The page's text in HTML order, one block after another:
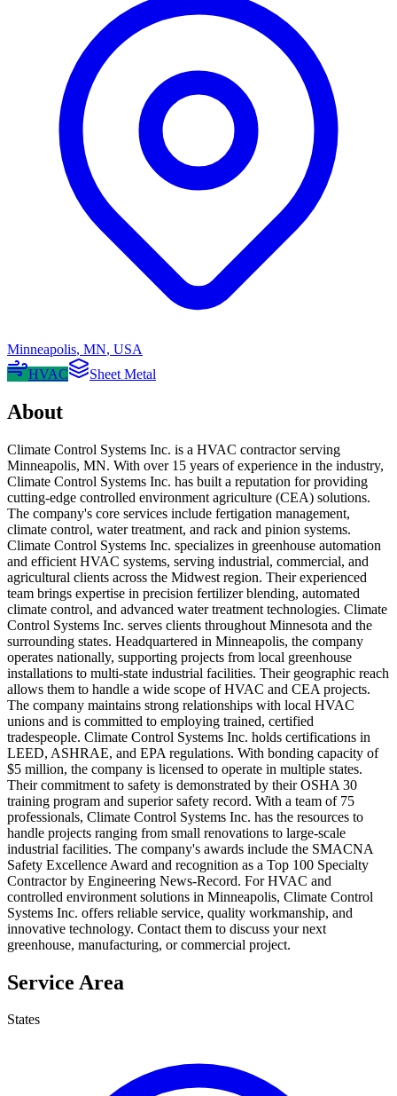
Minneapolis, MN, USA
HVAC
Sheet Metal
About
Climate Control Systems Inc. is a HVAC contractor serving
Minneapolis, MN. With over 15 years of experience in the industry,
Climate Control Systems Inc. has built a reputation for providing
cutting-edge controlled environment agriculture (CEA) solutions.
The company's core services include fertigation management,
climate control, water treatment, and rack and pinion systems.
Climate Control Systems Inc. specializes in greenhouse automation
and efficient HVAC systems, serving industrial, commercial, and
agricultural clients across the Midwest region. Their experienced
team brings expertise in precision fertilizer blending, automated
climate control, and advanced water treatment technologies. Climate
Control Systems Inc. serves clients throughout Minnesota and the
surrounding states. Headquartered in Minneapolis, the company
operates nationally, supporting projects from local greenhouse
installations to multi-state industrial facilities. Their geographic reach
allows them to handle a wide scope of HVAC and CEA projects.
The company maintains strong relationships with local HVAC
unions and is committed to employing trained, certified
tradespeople. Climate Control Systems Inc. holds certifications in
LEED, ASHRAE, and EPA regulations. With bonding capacity of
$5 million, the company is licensed to operate in multiple states.
Their commitment to safety is demonstrated by their OSHA 30
training program and superior safety record. With a team of 75
professionals, Climate Control Systems Inc. has the resources to
handle projects ranging from small renovations to large-scale
industrial facilities. The company's awards include the SMACNA
Safety Excellence Award and recognition as a Top 100 Specialty
Contractor by Engineering News-Record. For HVAC and
controlled environment solutions in Minneapolis, Climate Control
Systems Inc. offers reliable service, quality workmanship, and
innovative technology. Contact them to discuss your next
greenhouse, manufacturing, or commercial project.
Service Area
States